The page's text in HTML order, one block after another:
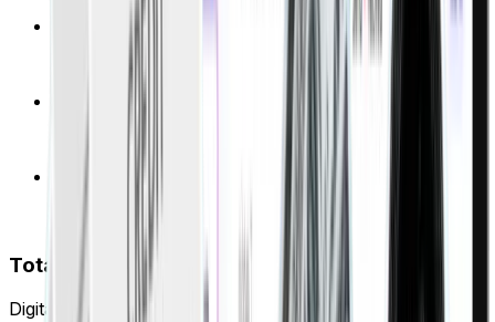
Auto-extract property ID, rent amount, dates from
Flags rent mismatches: collected vs. Ejari-registered
Total PDC visibility
Digital vault with automated tracking and alerts.